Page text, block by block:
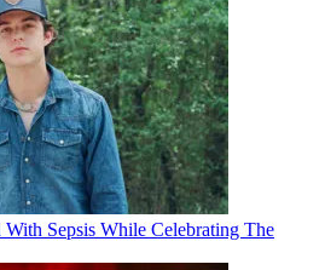
Sepsis While Celebrating The